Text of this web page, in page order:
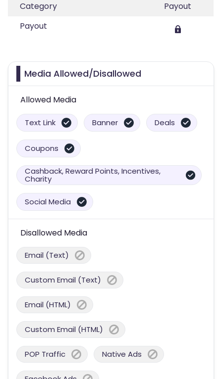
Category
Payout
Payout
Media Allowed/Disallowed
Allowed Media
Text Link Banner Deals
Coupons
Cashback, Reward Points, Incentives,
Charity
Social Media
Disallowed Media
Email (Text)
Custom Email (Text)
Email (HTML)
Custom Email (HTML)
POP Traffic Native Ads